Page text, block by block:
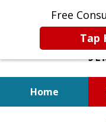
Free
Tap
Home